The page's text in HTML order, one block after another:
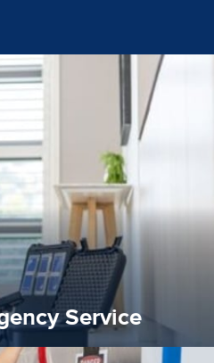
Service
Service
week, 1-hour rapid emergency
proprerties/flood
is vital to minimise damage.